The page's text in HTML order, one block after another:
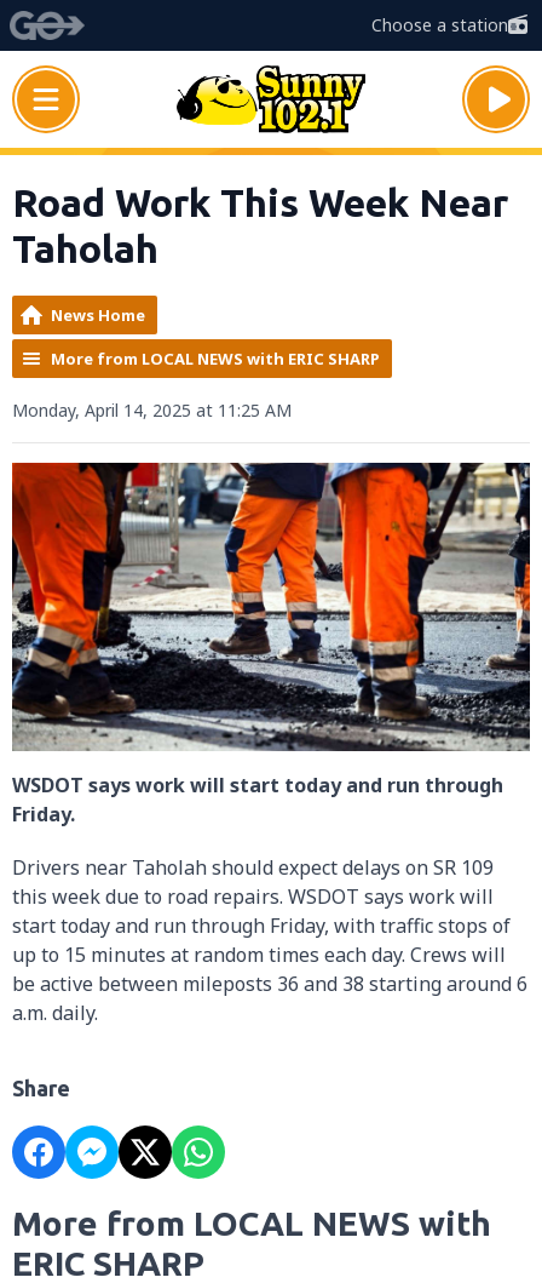
Choose a station
Road Work This Week Near
Taholah
News Home
More from LOCAL NEWS with ERIC SHARP
Monday, April 14, 2025 at 11:25 AM
WSDOT says work will start today and run through
Friday.
Drivers near Taholah should expect delays on SR 109
this week due to road repairs. WSDOT says work will
start today and run through Friday, with traffic stops of
up to 15 minutes at random times each day. Crews will
be active between mileposts 36 and 38 starting around 6
a.m. daily.
Share
More from LOCAL NEWS with
ERIC SHARP